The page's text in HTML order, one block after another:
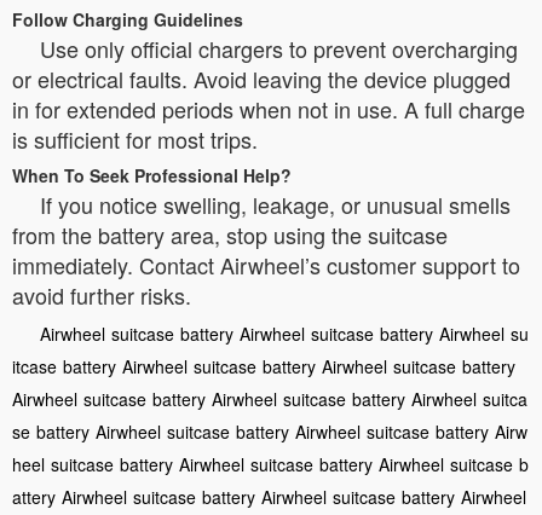
Follow Charging Guidelines
Use only official chargers to prevent overcharging
or electrical faults. Avoid leaving the device plugged
in for extended periods when not in use. A full charge
is sufficient for most trips.
When To Seek Professional Help?
If you notice swelling, leakage, or unusual smells
from the battery area, stop using the suitcase
immediately. Contact Airwheel’s customer support to
avoid further risks.
Airwheel suitcase battery Airwheel suitcase battery Airwheel su
itcase battery Airwheel suitcase battery Airwheel suitcase battery
Airwheel suitcase battery Airwheel suitcase battery Airwheel suitca
se battery Airwheel suitcase battery Airwheel suitcase battery Airw
heel suitcase battery Airwheel suitcase battery Airwheel suitcase b
attery Airwheel suitcase battery Airwheel suitcase battery Airwheel